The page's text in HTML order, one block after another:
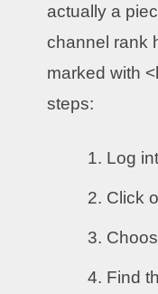
actually a
channel rank
marked with
steps:
Log
Click
Find